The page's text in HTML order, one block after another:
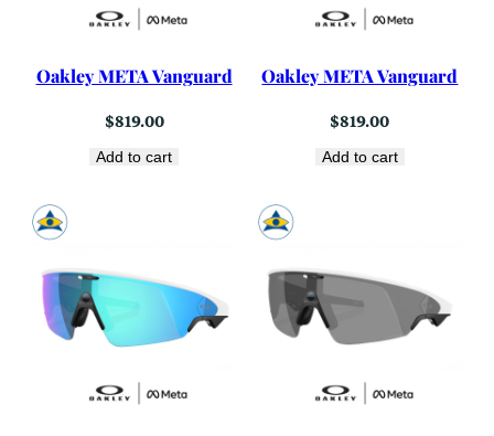
Oakley META Vanguard
$819.00
Add to cart
Oakley META Vanguard
$819.00
Add to cart